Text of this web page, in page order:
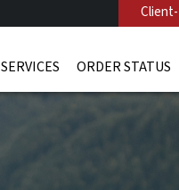
SERVICES ORDER STATUS